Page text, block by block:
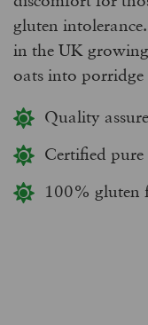
gluten
in the UK
oats into
Quality
Certified pure
100% gluten